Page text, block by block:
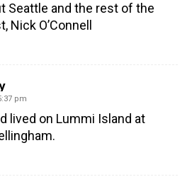
Seattle and the rest of the
Nick O’Connell
pm
lived on Lummi Island at